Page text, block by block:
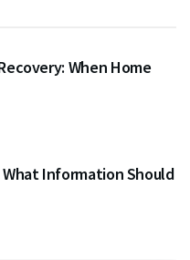
When Home
What Information Should